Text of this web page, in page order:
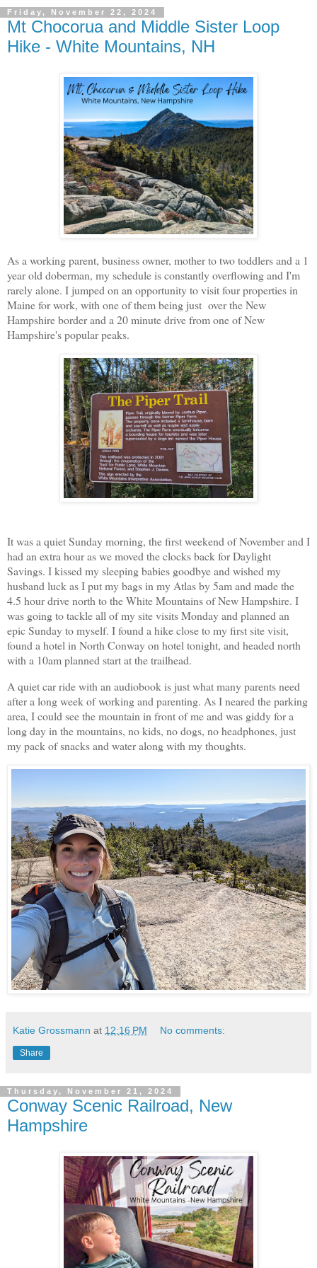
Friday, November 22, 2024
Mt Chocorua and Middle Sister Loop
Hike - White Mountains, NH
As a working parent, business owner, mother to two toddlers and a 1
year old doberman, my schedule is constantly overflowing and I'm
rarely alone. I jumped on an opportunity to visit four properties in
Maine for work, with one of them being just over the New
Hampshire border and a 20 minute drive from one of New
Hampshire's popular peaks.
It was a quiet Sunday morning, the first weekend of November and I
had an extra hour as we moved the clocks back for Daylight
Savings. I kissed my sleeping babies goodbye and wished my
husband luck as I put my bags in my Atlas by 5am and made the
4.5 hour drive north to the White Mountains of New Hampshire. I
was going to tackle all of my site visits Monday and planned an
epic Sunday to myself. I found a hike close to my first site visit,
found a hotel in North Conway on hotel tonight, and headed north
with a 10am planned start at the trailhead.
A quiet car ride with an audiobook is just what many parents need
after a long week of working and parenting. As I neared the parking
area, I could see the mountain in front of me and was giddy for a
long day in the mountains, no kids, no dogs, no headphones, just
my pack of snacks and water along with my thoughts.
Katie Grossmann at 12:16 PM No comments:
Share
Thursday, November 21, 2024
Conway Scenic Railroad, New
Hampshire